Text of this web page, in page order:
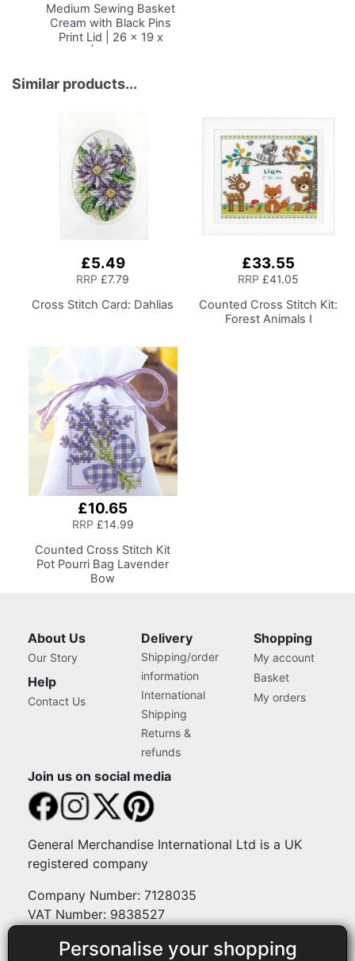
Personalise your shopping
Medium Sewing Basket
Cream with Black Pins
Print Lid | 26 x 19 x
15cm | Storage and
Compartments for
Sewing Supplies,
Similar products...
£5.49
RRP £7.79
Cross Stitch Card: Dahlias
£33.55
RRP £41.05
Counted Cross Stitch Kit:
Forest Animals I
£10.65
RRP £14.99
Counted Cross Stitch Kit
Pot Pourri Bag Lavender
Bow
About Us
Our Story
Help
Contact Us
Delivery
Shipping/order
information
International
Shipping
Returns &
refunds
Shopping
My account
Basket
My orders
Join us on social media
General Merchandise International Ltd is a UK
registered company
Company Number: 7128035
VAT Number: 9838527
Payment methods